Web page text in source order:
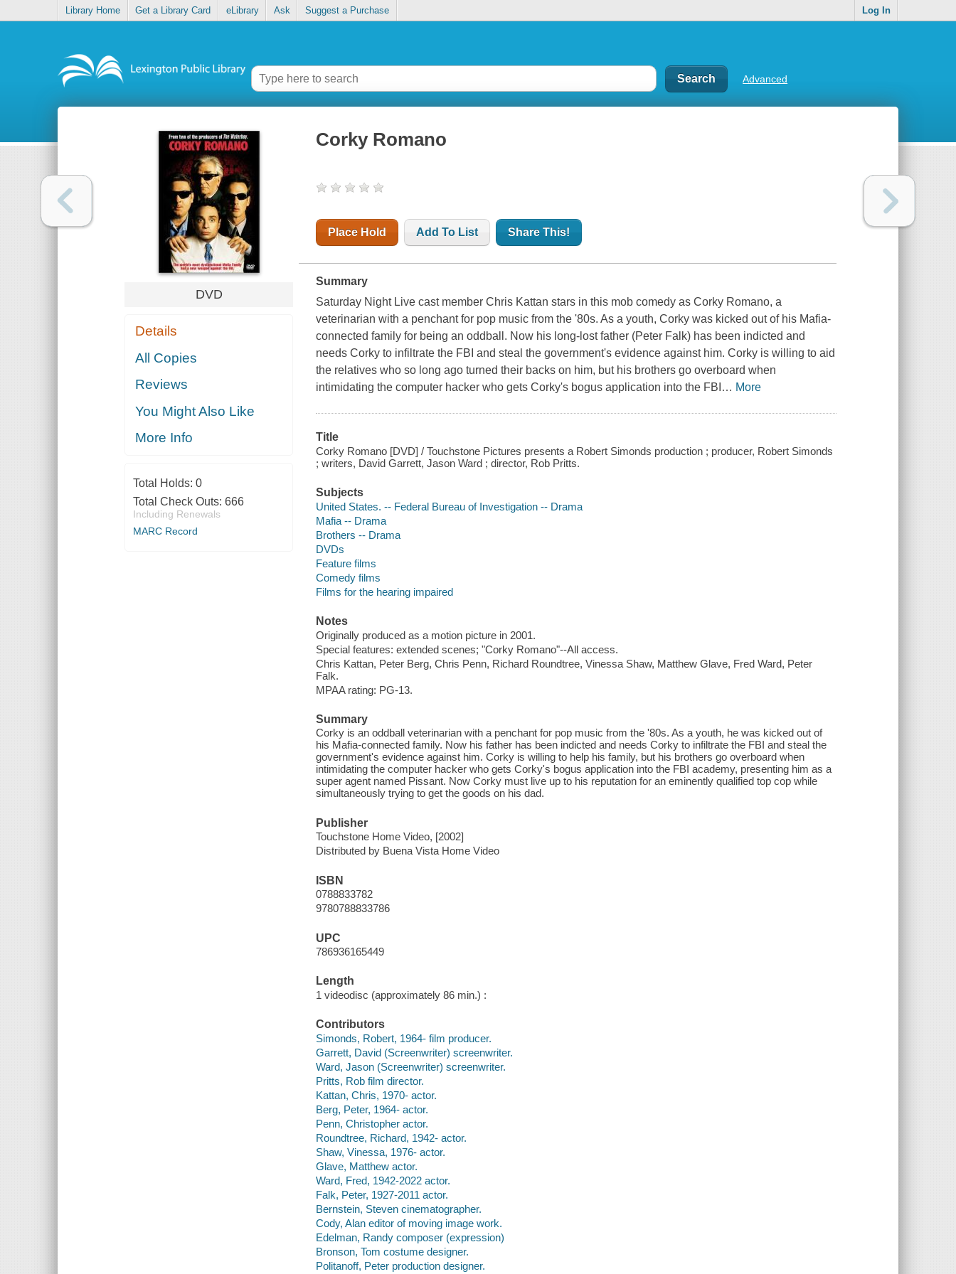
Library Home Get a Library Card eLibrary Ask Suggest a Purchase Log In
Advanced
DVD
Details
All Copies
Reviews
You Might Also Like
More Info
Total Holds: 0
Total Check Outs: 666
Including Renewals
MARC Record
Corky Romano
Place Hold Add To List Share This!
Summary
Saturday Night Live cast member Chris Kattan stars in this mob comedy as Corky Romano, a
veterinarian with a penchant for pop music from the '80s. As a youth, Corky was kicked out of his Mafia-
connected family for being an oddball. Now his long-lost father (Peter Falk) has been indicted and
needs Corky to infiltrate the FBI and steal the government's evidence against him. Corky is willing to aid
the relatives who so long ago turned their backs on him, but his brothers go overboard when
intimidating the computer hacker who gets Corky's bogus application into the FBI … More
Title
Corky Romano [DVD] / Touchstone Pictures presents a Robert Simonds production ; producer, Robert Simonds
; writers, David Garrett, Jason Ward ; director, Rob Pritts.
Subjects
United States. -- Federal Bureau of Investigation -- Drama
Mafia -- Drama
Brothers -- Drama
DVDs
Feature films
Comedy films
Films for the hearing impaired
Notes
Originally produced as a motion picture in 2001.
Special features: extended scenes; "Corky Romano"--All access.
Chris Kattan, Peter Berg, Chris Penn, Richard Roundtree, Vinessa Shaw, Matthew Glave, Fred Ward, Peter
Falk.
MPAA rating: PG-13.
Summary
Corky is an oddball veterinarian with a penchant for pop music from the '80s. As a youth, he was kicked out of
his Mafia-connected family. Now his father has been indicted and needs Corky to infiltrate the FBI and steal the
government's evidence against him. Corky is willing to help his family, but his brothers go overboard when
intimidating the computer hacker who gets Corky's bogus application into the FBI academy, presenting him as a
super agent named Pissant. Now Corky must live up to his reputation for an eminently qualified top cop while
simultaneously trying to get the goods on his dad.
Publisher
Touchstone Home Video, [2002]
Distributed by Buena Vista Home Video
ISBN
0788833782
9780788833786
UPC
786936165449
Length
1 videodisc (approximately 86 min.) :
Contributors
Simonds, Robert, 1964- film producer.
Garrett, David (Screenwriter) screenwriter.
Ward, Jason (Screenwriter) screenwriter.
Pritts, Rob film director.
Kattan, Chris, 1970- actor.
Berg, Peter, 1964- actor.
Penn, Christopher actor.
Roundtree, Richard, 1942- actor.
Shaw, Vinessa, 1976- actor.
Glave, Matthew actor.
Ward, Fred, 1942-2022 actor.
Falk, Peter, 1927-2011 actor.
Bernstein, Steven cinematographer.
Cody, Alan editor of moving image work.
Edelman, Randy composer (expression)
Bronson, Tom costume designer.
Politanoff, Peter production designer.